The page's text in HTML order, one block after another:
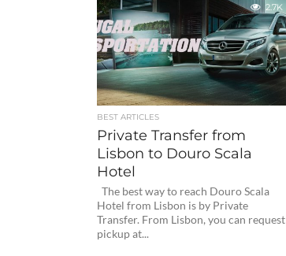
2.7K
BEST ARTICLES
Private Transfer from
Lisbon to Douro Scala
Hotel
The best way to reach Douro Scala
Hotel from Lisbon is by Private
Transfer. From Lisbon, you can request
pickup at...